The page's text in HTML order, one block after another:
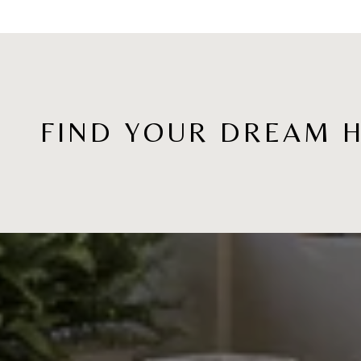
FIND YOUR DREAM